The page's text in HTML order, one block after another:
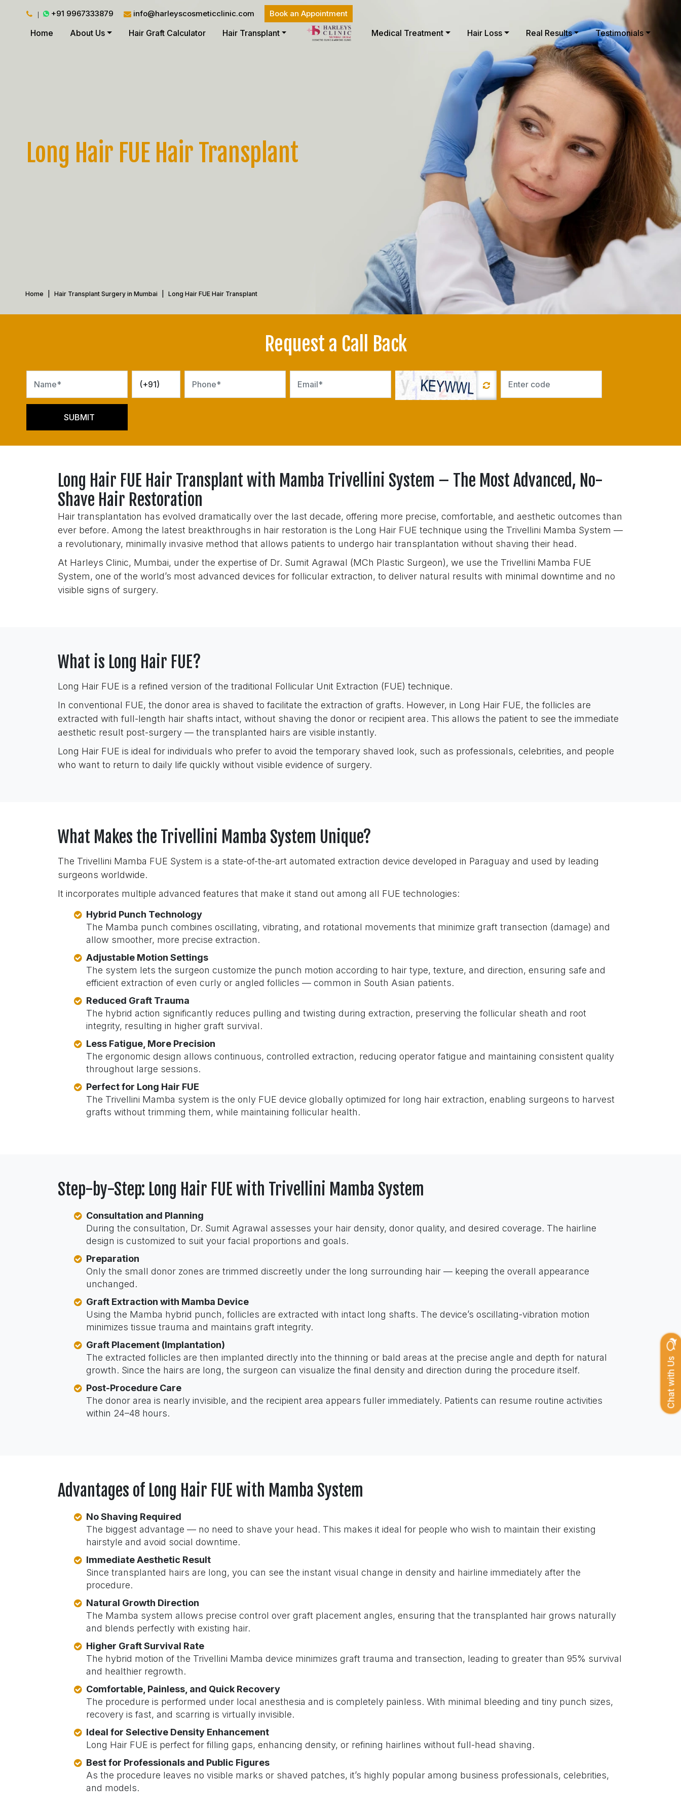
+91 9967333879 info@harleyscosmeticclinic.com Book an Appointment
Home About Us Hair Graft Calculator Hair Transplant Medical Treatment Hair Loss Real Results Testimonials
Long Hair FUE Hair Transplant
Home Hair Transplant Surgery in Mumbai Long Hair FUE Hair Transplant
Request a Call Back
SUBMIT
Long Hair FUE Hair Transplant with Mamba Trivellini System – The Most Advanced, No-
Shave Hair Restoration
Hair transplantation has evolved dramatically over the last decade, offering more precise, comfortable, and aesthetic outcomes than
ever before. Among the latest breakthroughs in hair restoration is the Long Hair FUE technique using the Trivellini Mamba System —
a revolutionary, minimally invasive method that allows patients to undergo hair transplantation without shaving their head.
At Harleys Clinic, Mumbai, under the expertise of Dr. Sumit Agrawal (MCh Plastic Surgeon), we use the Trivellini Mamba FUE
System, one of the world’s most advanced devices for follicular extraction, to deliver natural results with minimal downtime and no
visible signs of surgery.
What is Long Hair FUE?
Long Hair FUE is a refined version of the traditional Follicular Unit Extraction (FUE) technique.
In conventional FUE, the donor area is shaved to facilitate the extraction of grafts. However, in Long Hair FUE, the follicles are
extracted with full-length hair shafts intact, without shaving the donor or recipient area. This allows the patient to see the immediate
aesthetic result post-surgery — the transplanted hairs are visible instantly.
Long Hair FUE is ideal for individuals who prefer to avoid the temporary shaved look, such as professionals, celebrities, and people
who want to return to daily life quickly without visible evidence of surgery.
What Makes the Trivellini Mamba System Unique?
The Trivellini Mamba FUE System is a state-of-the-art automated extraction device developed in Paraguay and used by leading
surgeons worldwide.
It incorporates multiple advanced features that make it stand out among all FUE technologies:
Hybrid Punch Technology
The Mamba punch combines oscillating, vibrating, and rotational movements that minimize graft transection (damage) and
allow smoother, more precise extraction.
Adjustable Motion Settings
The system lets the surgeon customize the punch motion according to hair type, texture, and direction, ensuring safe and
efficient extraction of even curly or angled follicles — common in South Asian patients.
Reduced Graft Trauma
The hybrid action significantly reduces pulling and twisting during extraction, preserving the follicular sheath and root
integrity, resulting in higher graft survival.
Less Fatigue, More Precision
The ergonomic design allows continuous, controlled extraction, reducing operator fatigue and maintaining consistent quality
throughout large sessions.
Perfect for Long Hair FUE
The Trivellini Mamba system is the only FUE device globally optimized for long hair extraction, enabling surgeons to harvest
grafts without trimming them, while maintaining follicular health.
Step-by-Step: Long Hair FUE with Trivellini Mamba System
Consultation and Planning
During the consultation, Dr. Sumit Agrawal assesses your hair density, donor quality, and desired coverage. The hairline
design is customized to suit your facial proportions and goals.
Preparation
Only the small donor zones are trimmed discreetly under the long surrounding hair — keeping the overall appearance
unchanged.
Graft Extraction with Mamba Device
Using the Mamba hybrid punch, follicles are extracted with intact long shafts. The device’s oscillating-vibration motion
minimizes tissue trauma and maintains graft integrity.
Graft Placement (Implantation)
The extracted follicles are then implanted directly into the thinning or bald areas at the precise angle and depth for natural
growth. Since the hairs are long, the surgeon can visualize the final density and direction during the procedure itself.
Post-Procedure Care
The donor area is nearly invisible, and the recipient area appears fuller immediately. Patients can resume routine activities
within 24–48 hours.
Advantages of Long Hair FUE with Mamba System
No Shaving Required
The biggest advantage — no need to shave your head. This makes it ideal for people who wish to maintain their existing
hairstyle and avoid social downtime.
Immediate Aesthetic Result
Since transplanted hairs are long, you can see the instant visual change in density and hairline immediately after the
procedure.
Natural Growth Direction
The Mamba system allows precise control over graft placement angles, ensuring that the transplanted hair grows naturally
and blends perfectly with existing hair.
Higher Graft Survival Rate
The hybrid motion of the Trivellini Mamba device minimizes graft trauma and transection, leading to greater than 95% survival
and healthier regrowth.
Comfortable, Painless, and Quick Recovery
The procedure is performed under local anesthesia and is completely painless. With minimal bleeding and tiny punch sizes,
recovery is fast, and scarring is virtually invisible.
Ideal for Selective Density Enhancement
Long Hair FUE is perfect for filling gaps, enhancing density, or refining hairlines without full-head shaving.
Best for Professionals and Public Figures
As the procedure leaves no visible marks or shaved patches, it’s highly popular among business professionals, celebrities,
and models.
Chat with Us